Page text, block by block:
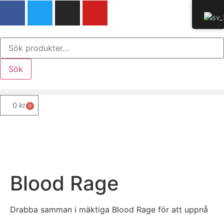
Sök
0 kr 0
Blood Rage
Drabba samman i mäktiga Blood Rage för att uppnå